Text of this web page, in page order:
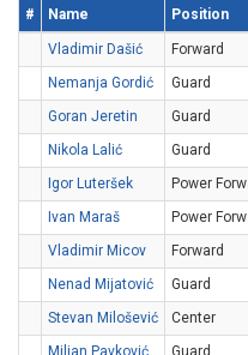
# Name Position
Vladimir Dašić Forward
Nemanja Gordić
Guard
Goran Jeretin
Guard
Nikola Lalić
Guard
Igor Luteršek
Power
Ivan Maraš
Power
Vladimir Micov
Forward
Nenad Mijatović
Guard
Stevan Milošević
Center
Miljan Pavković
Guard